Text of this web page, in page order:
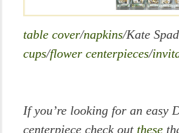
table cover/napkins/Kate
cups/flower centerpieces/
If you’re looking for an easy
centerpiece check outthese